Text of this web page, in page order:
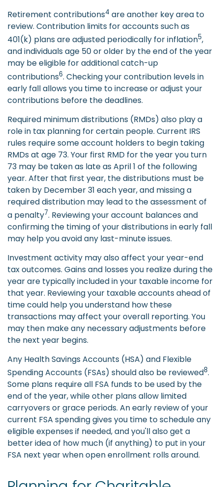
Retirement contributions4 are another key area to
review. Contribution limits for accounts such as
401(k) plans are adjusted periodically for inflation5,
and individuals age 50 or older by the end of the year
may be eligible for additional catch-up
contributions6. Checking your contribution levels in
early fall allows you time to increase or adjust your
contributions before the deadlines.
Required minimum distributions (RMDs) also play a
role in tax planning for certain people. Current IRS
rules require some account holders to begin taking
RMDs at age 73. Your first RMD for the year you turn
73 may be taken as late as April 1 of the following
year. After that first year, the distributions must be
taken by December 31 each year, and missing a
required distribution may lead to the assessment of
a penalty7. Reviewing your account balances and
confirming the timing of your distributions in early fall
may help you avoid any last-minute issues.
Investment activity may also affect your year-end
tax outcomes. Gains and losses you realize during the
year are typically included in your taxable income for
that year. Reviewing your taxable accounts ahead of
time could help you understand how these
transactions may affect your overall reporting. You
may then make any necessary adjustments before
the next year begins.
Any Health Savings Accounts (HSA) and Flexible
Spending Accounts (FSAs) should also be reviewed8.
Some plans require all FSA funds to be used by the
end of the year, while other plans allow limited
carryovers or grace periods. An early review of your
current FSA spending gives you time to schedule any
eligible expenses if needed, and you'll also get a
better idea of how much (if anything) to put in your
FSA next year when open enrollment rolls around.